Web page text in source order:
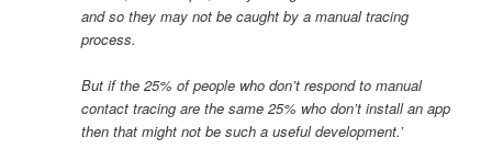
and so they may not be caught by a manual tracing
process.
But if the 25% of people who don’t respond to manual
contact tracing are the same 25% who don’t install an app
then that might not be such a useful development.’